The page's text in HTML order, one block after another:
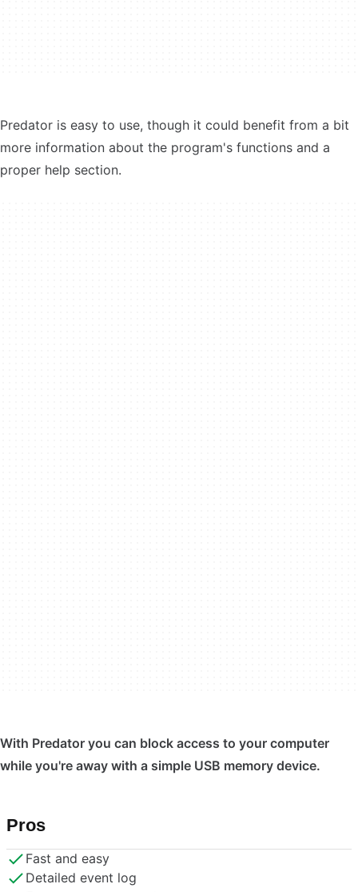
Predator is easy to use, though it could benefit from a bit
more information about the program's functions and a
proper help section.
With Predator you can block access to your computer
while you're away with a simple USB memory device.
Pros
Fast and easy
Detailed event log